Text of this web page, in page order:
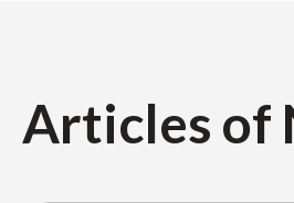
Articles of